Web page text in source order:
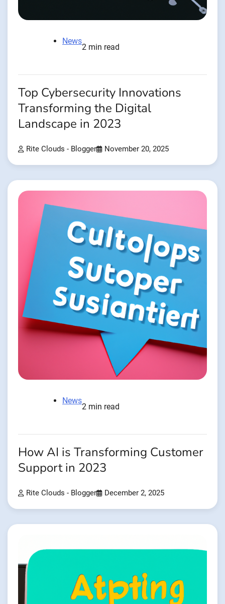
News
2 min read
Top Cybersecurity Innovations
Transforming the Digital
Landscape in 2023
Rite Clouds - Blogger November 20, 2025
News
2 min read
How AI is Transforming Customer
Support in 2023
Rite Clouds - Blogger December 2, 2025